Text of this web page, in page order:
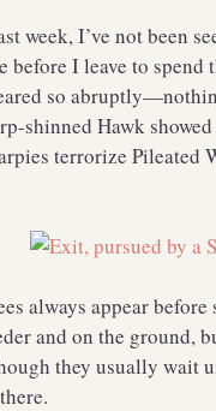
week, I’ve not been
before I leave to spend
so
shinned Hawk
terrorize
always appear
and on the ground,
they usually wait